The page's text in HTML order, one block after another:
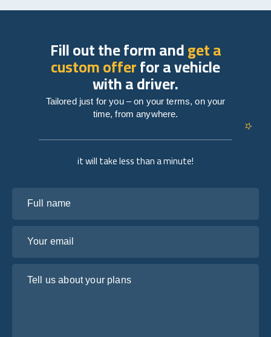
it will take less than a minute!
Fill out the form andget a
custom offerfor a vehicle
with a driver.
Tailored just for you – on your terms, on your
time, from anywhere.